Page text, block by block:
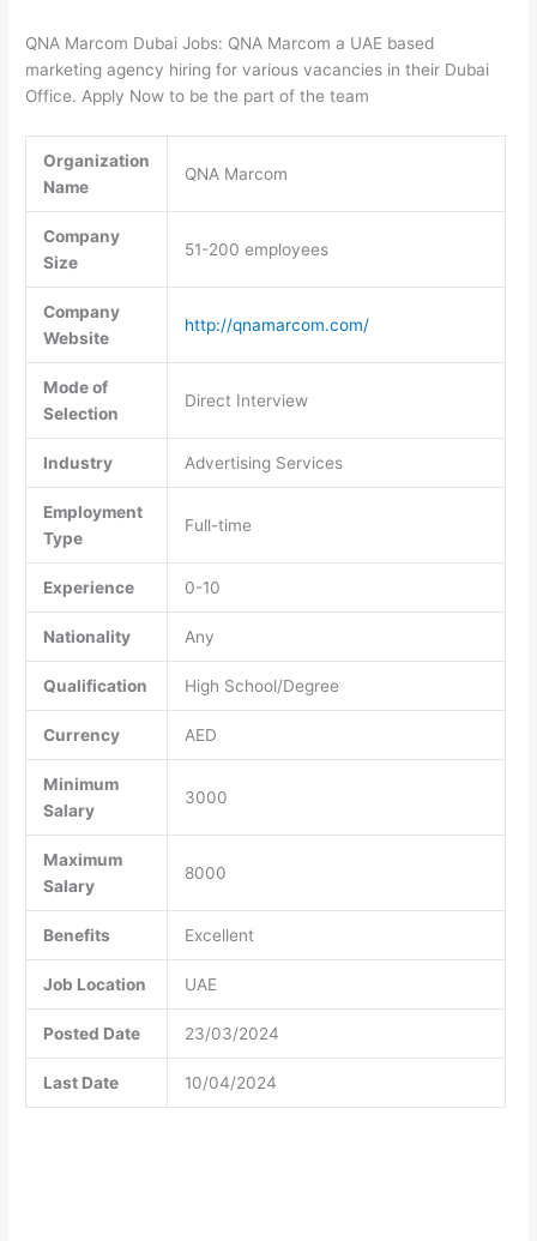
QNA Marcom Dubai Jobs: QNA Marcom a UAE based
marketing agency hiring for various vacancies in their Dubai
Office. Apply Now to be the part of the team
Organization
Name
QNA Marcom
Company
Size
51-200 employees
Company
Website
http://qnamarcom.com/
Mode of
Selection
Direct Interview
Industry Advertising Services
Employment
Type
Full-time
Experience 0-10
Nationality Any
Qualification High School/Degree
Currency AED
Minimum
Salary
3000
Maximum
Salary
8000
Benefits Excellent
Job Location UAE
Posted Date 23/03/2024
Last Date 10/04/2024